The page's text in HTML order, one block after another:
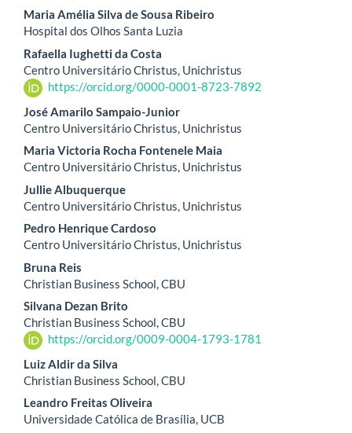
Maria Amélia Silva de Sousa Ribeiro
Hospital dos Olhos Santa Luzia
Rafaella Iughetti da Costa
Centro Universitário Christus, Unichristus
https://orcid.org/0000-0001-8723-7892
José Amarilo Sampaio-Junior
Centro Universitário Christus, Unichristus
Maria Victoria Rocha Fontenele Maia
Centro Universitário Christus, Unichristus
Jullie Albuquerque
Centro Universitário Christus, Unichristus
Pedro Henrique Cardoso
Centro Universitário Christus, Unichristus
Bruna Reis
Christian Business School, CBU
Silvana Dezan Brito
Christian Business School, CBU
https://orcid.org/0009-0004-1793-1781
Luiz Aldir da Silva
Christian Business School, CBU
Leandro Freitas Oliveira
Universidade Católica de Brasília, UCB